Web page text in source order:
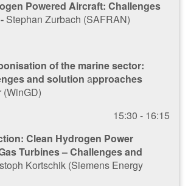
Powered Aircraft: Challenges
Stephan Zurbach (SAFRAN)
of the marine sector:
and solution approaches
(WinGD)
1​5:30 - 16:15
Clean Hydrogen Power
Turbines – Challenges and
Kortschik (Siemens Energy